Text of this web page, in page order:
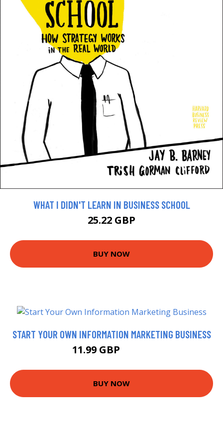
WHAT I DIDN'T LEARN IN BUSINESS SCHOOL
25.22 GBP
BUY NOW
START YOUR OWN INFORMATION MARKETING BUSINESS
11.99 GBP
BUY NOW